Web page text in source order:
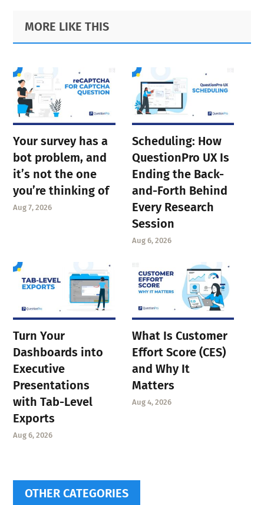
Primary
Sidebar
Footer
MORE LIKE THIS
Your survey has a
bot problem, and
it’s not the one
you’re thinking of
Aug 7, 2026
Scheduling: How
QuestionPro UX Is
Ending the Back-
and-Forth Behind
Every Research
Session
Aug 6, 2026
Turn Your
Dashboards into
Executive
Presentations
with Tab-Level
Exports
Aug 6, 2026
What Is Customer
Effort Score (CES)
and Why It
Matters
Aug 4, 2026
OTHER CATEGORIES